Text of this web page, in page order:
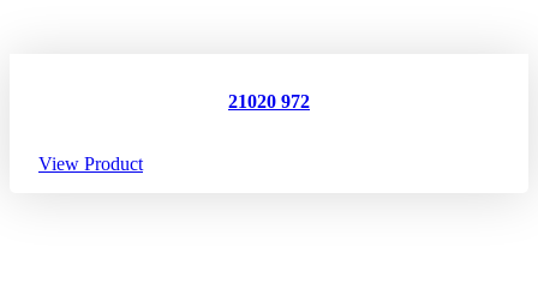
21020 972
View Product